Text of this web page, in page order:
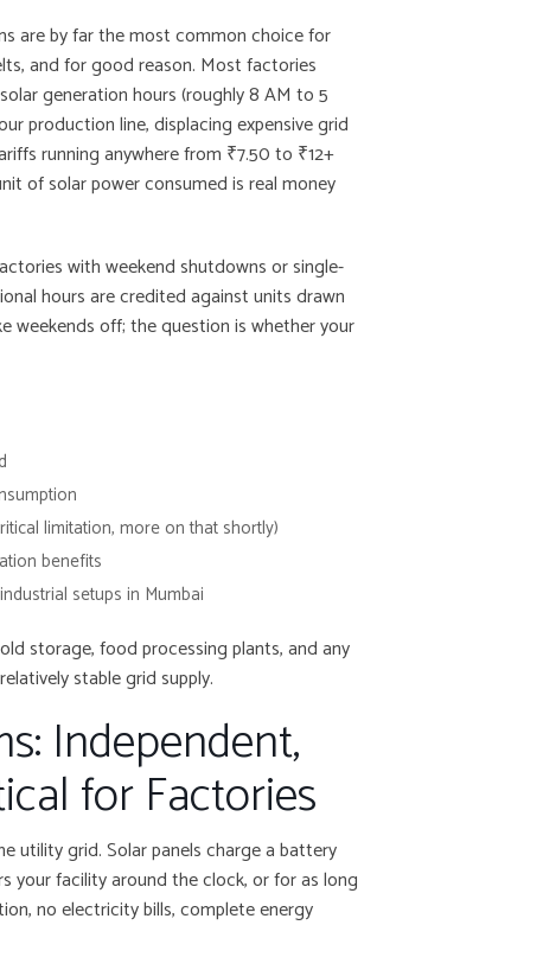
are by far the most common choice for
and for good reason. Most factories
generation hours (roughly 8 AM to 5
production line, displacing expensive grid
running anywhere from ₹7.50 to ₹12+
of solar power consumed is real money
with weekend shutdowns or single-
hours are credited against units drawn
weekends off; the question is whether your
limitation, more on that shortly)
benefits
setups in Mumbai
storage, food processing plants, and any
stable grid supply.
Independent,
for Factories
utility grid. Solar panels charge a battery
your facility around the clock, or for as long
no electricity bills, complete energy